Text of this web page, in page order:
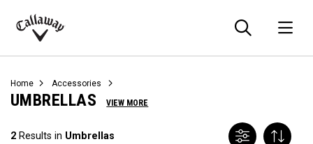
Callaway
Home Accessories
UMBRELLAS VIEW MORE
2 Results in Umbrellas